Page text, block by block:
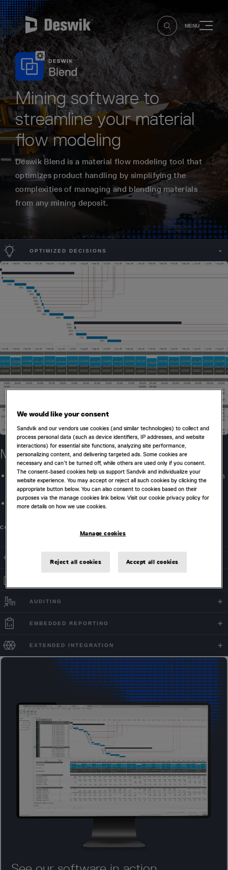
MENU
Mining software to
streamline your material
flow modeling
Deswik Blend is a material flow modeling tool that
optimizes product handling by simplifying the
complexities of managing and blending materials
from any mining deposit.
OPTIMIZED DECISIONS
Make smart destination decisions
Optimize material destinations and strategies factoring in
capacity and blending constraints.
Maximize value across single and multiple periods.
CONTACT US
AUDITING
EMBEDDED REPORTING
EXTENDED INTEGRATION
We would like your consent
Sandvik and our vendors use cookies (and similar technologies) to collect and
process personal data (such as device identifiers, IP addresses, and website
interactions) for essential site functions, analyzing site performance,
personalizing content, and delivering targeted ads. Some cookies are
necessary and can’t be turned off, while others are used only if you consent.
The consent-based cookies help us support Sandvik and individualize your
website experience. You may accept or reject all such cookies by clicking the
appropriate button below. You can also consent to cookies based on their
purposes via the manage cookies link below. Visit our cookie privacy policy for
more details on how we use cookies.
Manage cookies
Reject all cookies Accept all cookies